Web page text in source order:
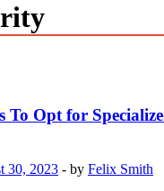
To Opt for
30, 2023 - by Felix Smith